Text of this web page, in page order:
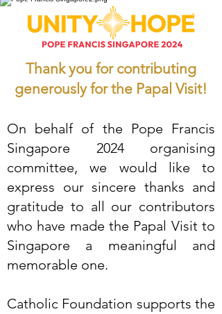
Thank you for contributing
generously for the Papal Visit!
On behalf of the Pope Francis
Singapore 2024 organising
committee, we would like to
express our sincere thanks and
gratitude to all our contributors
who have made the Papal Visit to
Singapore a meaningful and
memorable one.
Catholic Foundation supports the